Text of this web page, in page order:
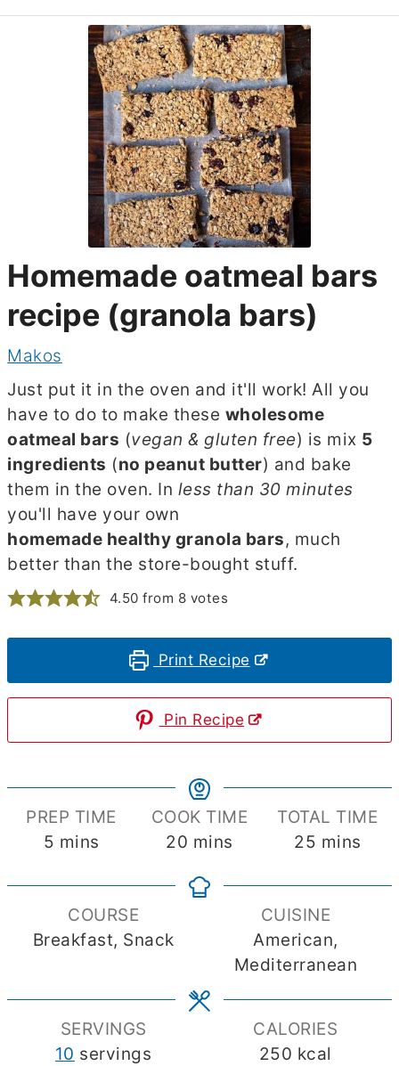
Homemade oatmeal bars
recipe (granola bars)
Makos
Just put it in the oven and it'll work! All you
have to do to make these wholesome
oatmeal bars (vegan & gluten free) is mix 5
ingredients (no peanut butter) and bake
them in the oven. In less than 30 minutes
you'll have your own
homemade healthy granola bars, much
better than the store-bought stuff.
4.50 from 8 votes
Print Recipe
Pin Recipe
PREP TIME
5 minutes
mins
COOK TIME
20 minutes
mins
TOTAL TIME
25 minutes
mins
COURSE
Breakfast, Snack
CUISINE
American,
Mediterranean
SERVINGS
10 servings
CALORIES
250 kcal